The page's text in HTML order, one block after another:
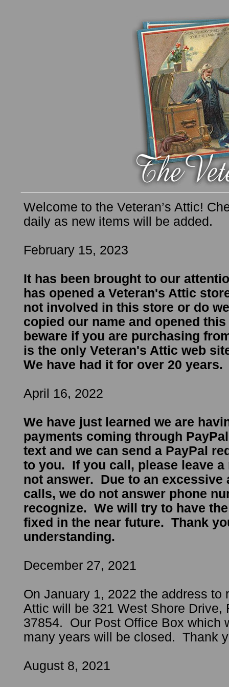
Welcome to the Veteran’s Attic!
daily as new items will be added.
February 15, 2023
It has been brought to our
has opened a Veteran's Attic
not involved in this store or do
copied our name and opened
beware if you are purchasing
is the only Veteran's Attic web
We have had it for over 20 years.
April 16, 2022
We have just learned we are
payments coming through
text and we can send a PayPal
to you. If you call, please leave a
not answer. Due to an excessive
calls, we do not answer phone
recognize. We will try to have
fixed in the near future. Thank
understanding.
December 27, 2021
On January 1, 2022 the address to
Attic will be 321 West Shore Drive,
37854. Our Post Office Box which
many years will be closed. Thank
August 8, 2021